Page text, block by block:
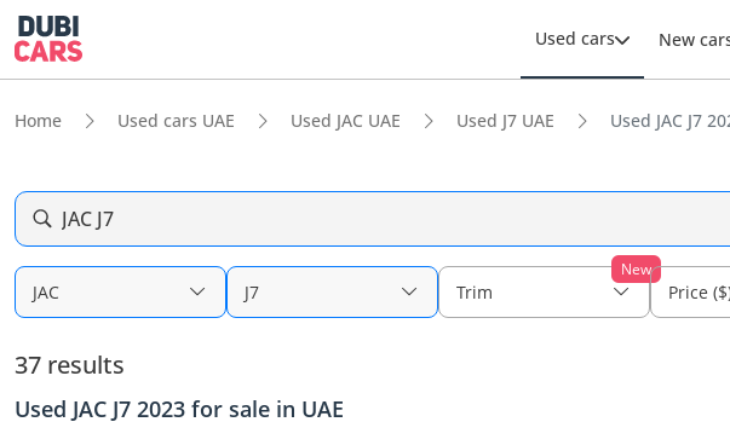
Used cars New
Home Used cars UAE Used JAC UAE Used J7 UAE Used JAC J7
JAC J7
JAC J7
New
Trim Price
37 results
Used JAC J7 2023 for sale in UAE